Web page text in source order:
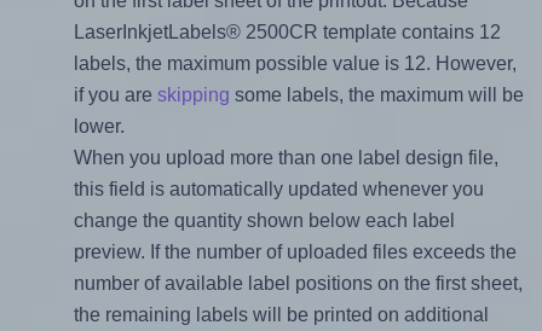
LaserInkjetLabels® 2500CR template contains 12
labels, the maximum possible value is 12. However,
if you are skipping some labels, the maximum will be
lower.
When you upload more than one label design file,
this field is automatically updated whenever you
change the quantity shown below each label
preview. If the number of uploaded files exceeds the
number of available label positions on the first sheet,
the remaining labels will be printed on additional